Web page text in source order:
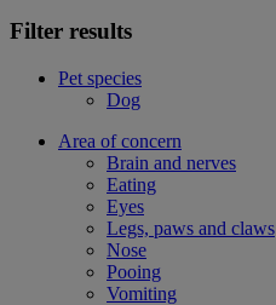
Filter results
Pet species
Dog
Area of concern
Brain and nerves
Eating
Eyes
Legs, paws and claws
Nose
Pooing
Vomiting